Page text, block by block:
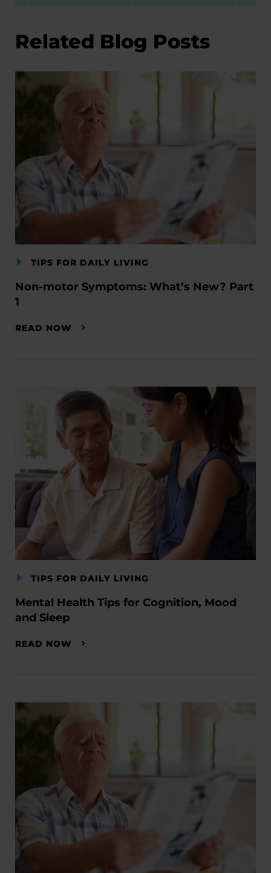
Related Blog Posts
TIPS FOR DAILY LIVING
Non-motor Symptoms: What’s New? Part
1
READ NOW
TIPS FOR DAILY LIVING
Mental Health Tips for Cognition, Mood
and Sleep
READ NOW